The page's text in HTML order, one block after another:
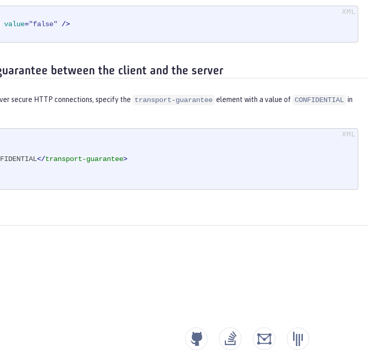
value="false" />
between the client and the server
secure HTTP connections, specify the transport-guarantee element with a value of CONFIDENTIAL in
</transport-guarantee>